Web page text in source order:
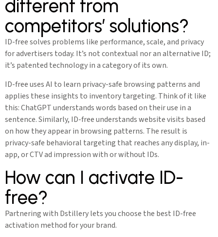
different from
competitors’ solutions?
ID-free solves problems like performance, scale, and privacy
for advertisers today. It’s not contextual nor an alternative ID;
it’s patented technology in a category of its own.
ID-free uses AI to learn privacy-safe browsing patterns and
applies these insights to inventory targeting. Think of it like
this: ChatGPT understands words based on their use in a
sentence. Similarly, ID-free understands website visits based
on how they appear in browsing patterns. The result is
privacy-safe behavioral targeting that reaches any display, in-
app, or CTV ad impression with or without IDs.
How can I activate ID-
free?
Partnering with Dstillery lets you choose the best ID-free
activation method for your brand.